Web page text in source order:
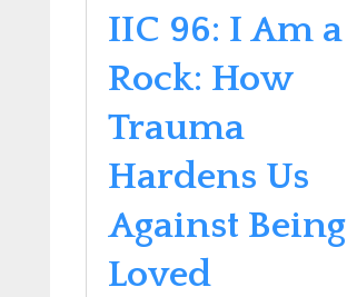
IIC 96: I Am a
Rock: How
Trauma
Hardens Us
Against Being
Loved